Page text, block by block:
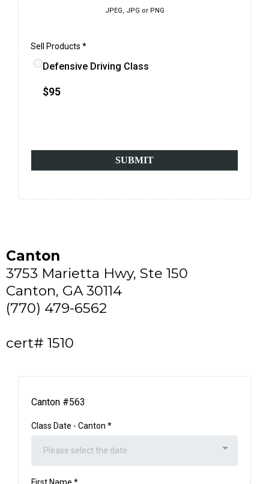
JPEG, JPG or PNG
Sell Products *
Defensive Driving Class
$95
SUBMIT
Canton
3753 Marietta Hwy, Ste 150
Canton, GA 30114
(770) 479-6562
cert# 1510
Canton #563
Class Date - Canton *
Please select the date